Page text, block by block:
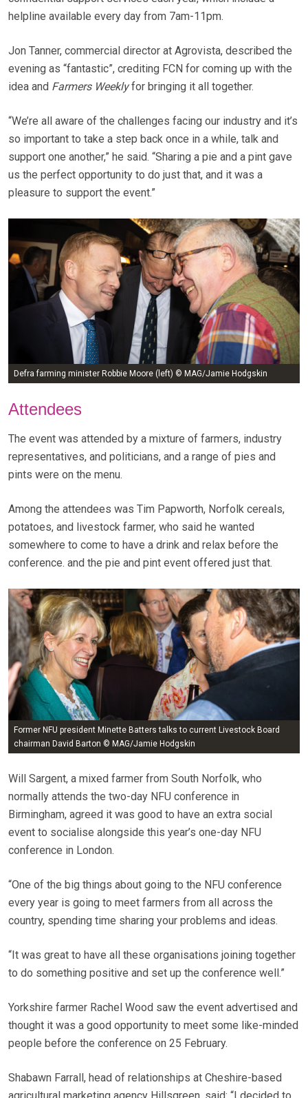
helpline available every day from 7am-11pm.
Jon Tanner, commercial director at Agrovista, described the
evening as “fantastic”, crediting FCN for coming up with the
idea and Farmers Weeklyfor bringing it all together.
“We’re all aware of the challenges facing our industry and it’s
so important to take a step back once in a while, talk and
support one another,” he said. “Sharing a pie and a pint gave
us the perfect opportunity to do just that, and it was a
pleasure to support the event.”
Defra farming minister Robbie Moore (left) © MAG/Jamie Hodgskin
Attendees
The event was attended by a mixture of farmers, industry
representatives, and politicians, and a range of pies and
pints were on the menu.
Among the attendees was Tim Papworth, Norfolk cereals,
potatoes, and livestock farmer, who said he wanted
somewhere to come to have a drink and relax before the
conference. and the pie and pint event offered just that.
Former NFU president Minette Batters talks to current Livestock Board
chairman David Barton © MAG/Jamie Hodgskin
Will Sargent, a mixed farmer from South Norfolk, who
normally attends the two-day NFU conference in
Birmingham, agreed it was good to have an extra social
event to socialise alongside this year’s one-day NFU
conference in London.
“One of the big things about going to the NFU conference
every year is going to meet farmers from all across the
country, spending time sharing your problems and ideas.
“It was great to have all these organisations joining together
to do something positive and set up the conference well.”
Yorkshire farmer Rachel Wood saw the event advertised and
thought it was a good opportunity to meet some like-minded
people before the conference on 25 February.
Shabawn Farrall, head of relationships at Cheshire-based